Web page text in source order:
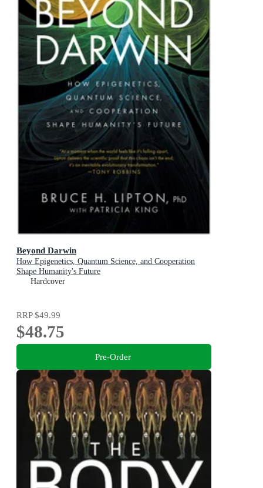
Beyond Darwin
How Epigenetics, Quantum Science, and Cooperation
Shape Humanity's Future
Hardcover
RRP$49.99
$48.75
Pre-Order